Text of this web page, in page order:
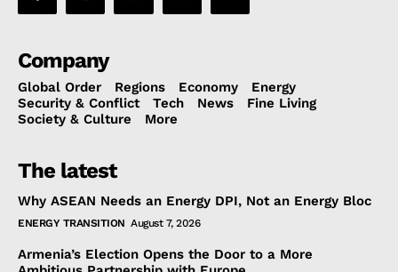
Company
Global Order Regions Economy
Energy
Security & Conflict
Tech News
Fine Living
Society & Culture
More
The latest
Why ASEAN Needs an Energy DPI, Not an Energy Bloc
ENERGY TRANSITION August 7, 2026
Armenia’s Election Opens the Door to a More